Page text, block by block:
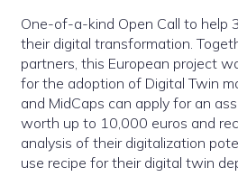
One-of-a-kind Open Call to help
their digital transformation.
partners, this European project
for the adoption of Digital Twin
and MidCaps can apply for an
worth up to 10,000 euros and
analysis of their digitalization
use recipe for their digital twin